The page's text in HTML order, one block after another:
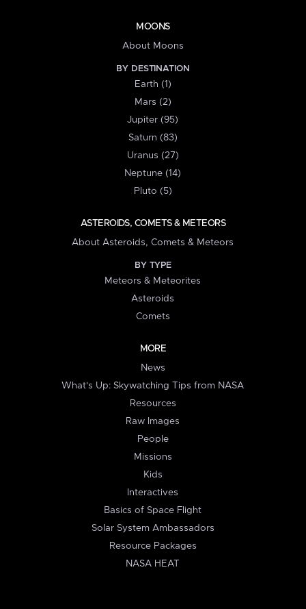
MOONS
About Moons
BY DESTINATION
Earth (1)
Mars (2)
Jupiter (95)
Saturn (83)
Uranus (27)
Neptune (14)
Pluto (5)
ASTEROIDS, COMETS & METEORS
About Asteroids, Comets & Meteors
BY TYPE
Meteors & Meteorites
Asteroids
Comets
MORE
News
What's Up: Skywatching Tips from NASA
Resources
Raw Images
People
Missions
Kids
Interactives
Basics of Space Flight
Solar System Ambassadors
Resource Packages
NASA HEAT